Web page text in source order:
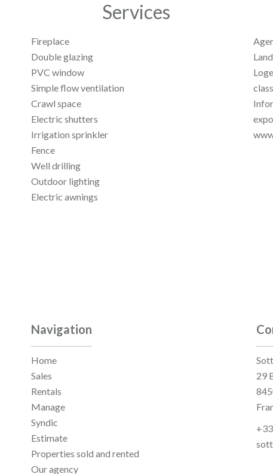
Services
Fireplace
Double glazing
PVC window
Simple flow ventilation
Crawl space
Electric shutters
Irrigation sprinkler
Fence
Well drilling
Outdoor lighting
Electric awnings
Navigation
Home
Sales
Rentals
Manage
Syndic
Estimate
Properties sold and rented
Our agency
29